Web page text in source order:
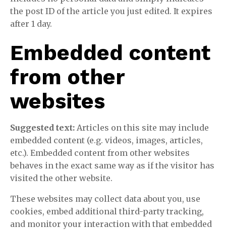
the post ID of the article you just edited. It expires
after 1 day.
Embedded content
from other
websites
Suggested text: Articles on this site may include
embedded content (e.g. videos, images, articles,
etc.). Embedded content from other websites
behaves in the exact same way as if the visitor has
visited the other website.
These websites may collect data about you, use
cookies, embed additional third-party tracking,
and monitor your interaction with that embedded